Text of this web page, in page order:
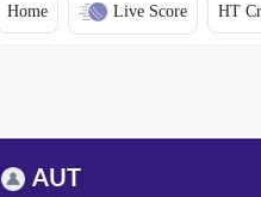
Home Live Score HT
AUT